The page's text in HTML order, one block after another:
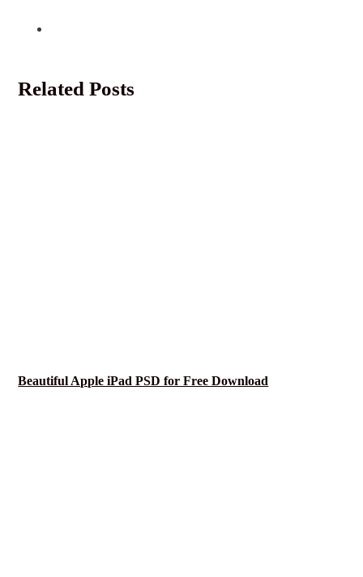
Related Posts
Beautiful Apple iPad PSD for Free Download